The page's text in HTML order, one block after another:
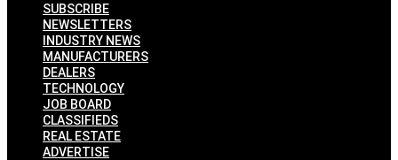
SUBSCRIBE
NEWSLETTERS
INDUSTRY NEWS
MANUFACTURERS
DEALERS
TECHNOLOGY
JOB BOARD
CLASSIFIEDS
REAL ESTATE
ADVERTISE